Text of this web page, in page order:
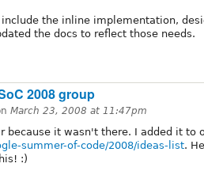
the inline implementation,
the docs to reflect those needs.
2008 group
March 23, 2008 at 11:47pm
because it wasn't there. I added it to
summer-of-code/2008/ideas-list.
:)